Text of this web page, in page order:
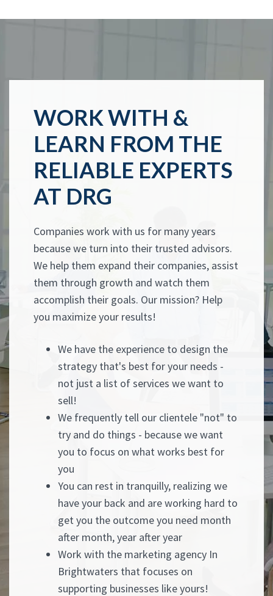
WORK WITH &
LEARN FROM THE
RELIABLE EXPERTS
AT DRG
Companies work with us for many years
because we turn into their trusted advisors.
We help them expand their companies, assist
them through growth and watch them
accomplish their goals. Our mission? Help
you maximize your results!
We have the experience to design the
strategy that's best for your needs -
not just a list of services we want to
sell!
We frequently tell our clientele "not" to
try and do things - because we want
you to focus on what works best for
you
You can rest in tranquilly, realizing we
have your back and are working hard to
get you the outcome you need month
after month, year after year
Work with the marketing agency In
Brightwaters that focuses on
supporting businesses like yours!